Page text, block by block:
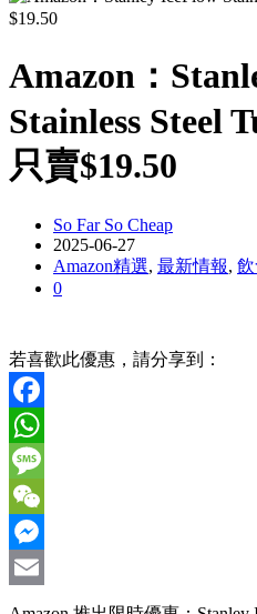
Amazon：
Stainless Steel
只賣$19.50
So Far So Cheap
2025-06-27
Amazon精選, 最新情報,
0
若喜歡此優惠，請分享到：
Facebook
WhatsApp
Message
WeChat
Messenger